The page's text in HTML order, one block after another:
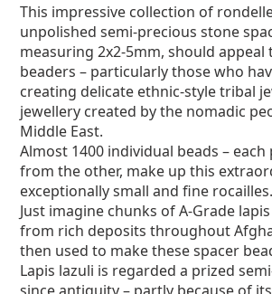
to
your
cart
This impressive collection of
unpolished semi-precious stone
measuring 2x2-5mm, should appeal
beaders – particularly those who
creating delicate ethnic-style tribal
jewellery created by the nomadic
Middle East.
Almost 1400 individual beads –
from the other, make up this
exceptionally small and fine rocailles.
Just imagine chunks of A-Grade
from rich deposits throughout
then used to make these spacer
Lapis lazuli is regarded a prized